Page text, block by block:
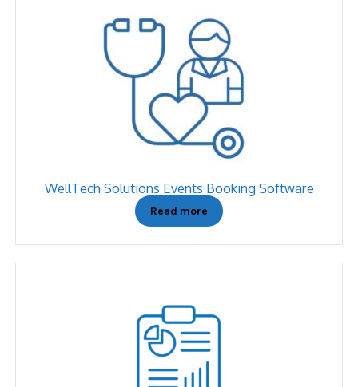
WellTech Solutions Events Booking Software
Read more